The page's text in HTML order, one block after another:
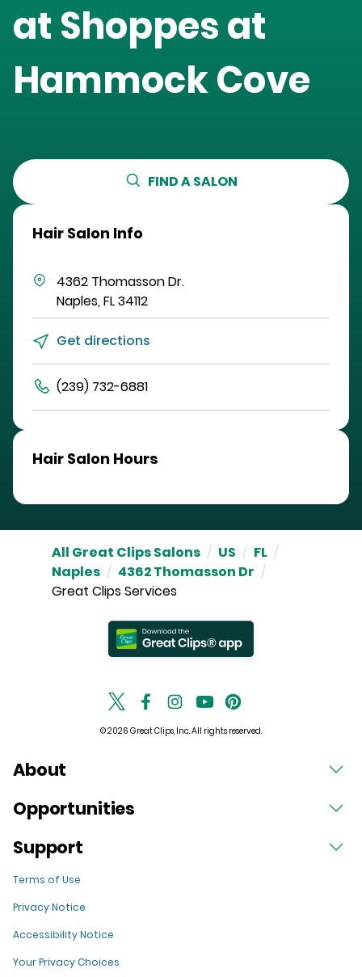
at Shoppes at
Hammock Cove
FIND A SALON
Hair Salon Info
4362 Thomasson Dr.
Naples,FL34112
Get directions
(239) 732-6881
Hair Salon Hours
All Great Clips Salons / US / FL /
Naples / 4362 Thomasson Dr /
Great Clips Services
© 2026 Great Clips, Inc. All rights reserved.
About
Opportunities
Support
Terms of Use
Privacy Notice
Accessibility Notice
Your Privacy Choices